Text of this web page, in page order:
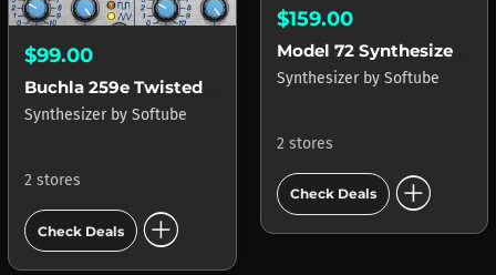
$99.00
Synthesizer by Softube
2 stores
Check Deals add_circle
$159.00
Model 72 Synthesizer System
Synthesizer by Softube
2 stores
Check Deals add_circle